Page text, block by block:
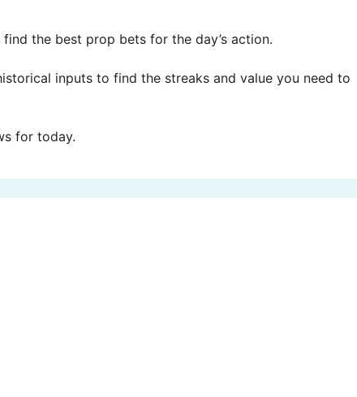
the best prop bets for the day’s action.
inputs to find the streaks and value you need to
for today.